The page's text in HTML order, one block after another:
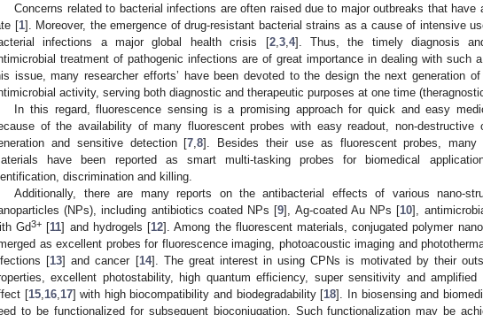
Concerns related to bacterial infections are often raised due to major outbreaks that have
[1]. Moreover, the emergence of drug-resistant bacterial strains as a cause of intensive
infections a major global health crisis [2, 3, 4]. Thus, the timely diagnosis
treatment of pathogenic infections are of great importance in dealing with such
issue, many researcher efforts’ have been devoted to the design the next generation
activity, serving both diagnostic and therapeutic purposes at one time
In this regard, fluorescence sensing is a promising approach for quick and easy
of the availability of many fluorescent probes with easy readout, non-destructive
and sensitive detection [7 ,8]. Besides their use as fluorescent probes, many
have been reported as smart multi-tasking probes for biomedical
discrimination and killing.
Additionally, there are many reports on the antibacterial effects of various nano-
(NPs), including antibiotics coated NPs [9], Ag-coated Au NPs [10],
Gd3+ [11] and hydrogels [12]. Among the fluorescent materials, conjugated polymer
as excellent probes for fluorescence imaging, photoacoustic imaging and
[13] and cancer [14]. The great interest in using CPNs is motivated by their
excellent photostability, high quantum efficiency, super sensitivity and amplified
[15, 16, 17] with high biocompatibility and biodegradability [18]. In biosensing and
to be functionalized for subsequent bioconjugation. Such functionalization may be